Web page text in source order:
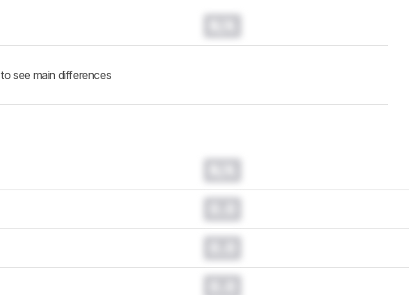
to see main differences